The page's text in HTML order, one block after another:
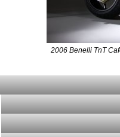
2006 Benelli TnT